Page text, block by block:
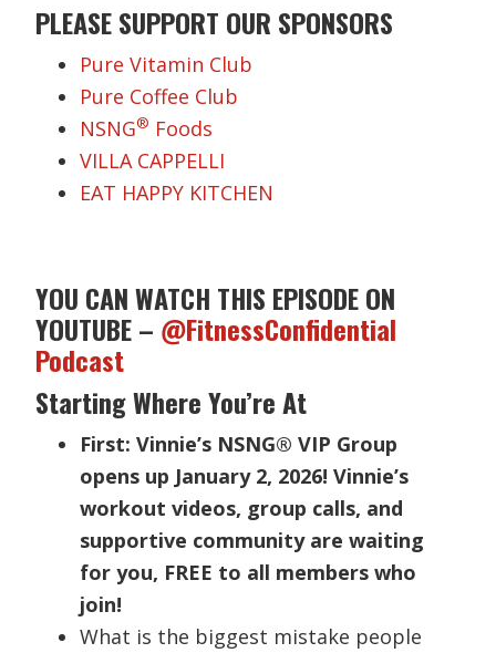
PLEASE SUPPORT OUR SPONSORS
Pure Vitamin Club
Pure Coffee Club
NSNG® Foods
VILLA CAPPELLI
EAT HAPPY KITCHEN
YOU CAN WATCH THIS EPISODE ON
YOUTUBE – @FitnessConfidential
Podcast
Starting Where You’re At
First: Vinnie’s NSNG® VIP Group
opens up January 2, 2026! Vinnie’s
workout videos, group calls, and
supportive community are waiting
for you, FREE to all members who
join!
What is the biggest mistake people